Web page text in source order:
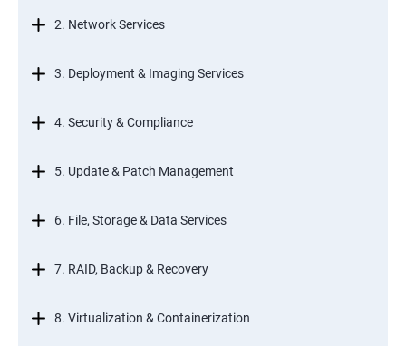
2. Network Services
3. Deployment & Imaging Services
4. Security & Compliance
5. Update & Patch Management
6. File, Storage & Data Services
7. RAID, Backup & Recovery
8. Virtualization & Containerization